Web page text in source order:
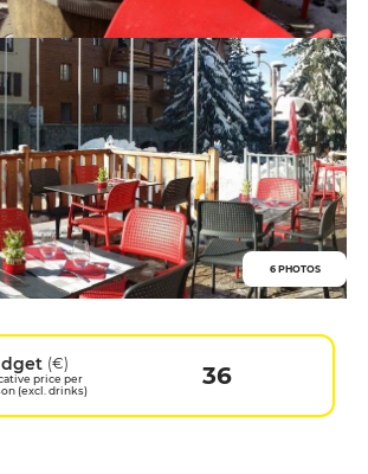
6 PHOTOS
(€)
price per
(excl. drinks)
36